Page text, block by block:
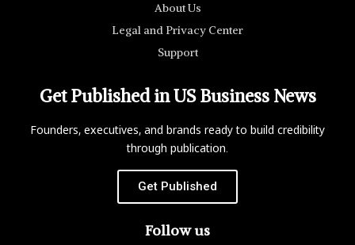
About Us
Legal and Privacy Center
Support
Get Published in US Business News
Founders, executives, and brands ready to build credibility
through publication.
Get Published
Follow us